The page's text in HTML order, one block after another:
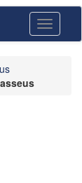
Toggle